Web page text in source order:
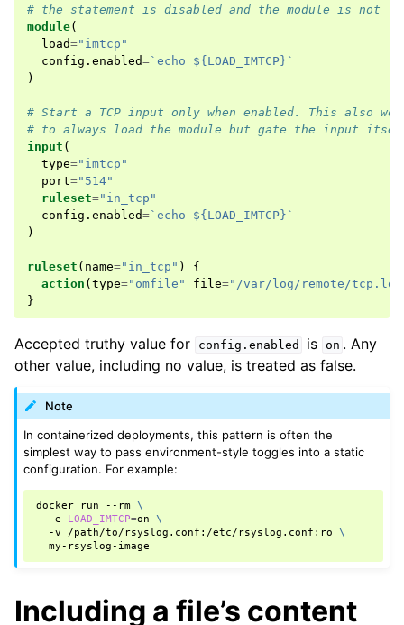
# the statement is disabled and the module is not
module(
load="imtcp"
config . enabled=`echo ${LOAD_IMTCP}`
)
# Start a TCP input only when enabled. This also
# to always load the module but gate the input
input (
type="imtcp"
port="514"
ruleset="in_tcp"
config . enabled=`echo ${LOAD_IMTCP}`
)
ruleset ( name="in_tcp" )
{
action ( type="omfile" file="/var/log/remote/
}
Accepted truthy value for config.enabled is on . Any
other value, including no value, is treated as false.
Note
In containerized deployments, this pattern is often the
simplest way to pass environment-style toggles into a static
configuration. For example:
docker run --rm \
-e
LOAD_IMTCP=on
\
-v
/path/to/rsyslog.conf:/etc/rsyslog.conf:ro
\
Including a file’s content